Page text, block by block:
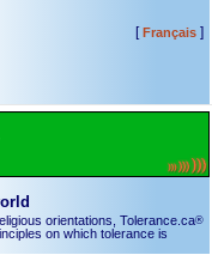
[Français]
orientations, Tolerance.ca®
on which tolerance is